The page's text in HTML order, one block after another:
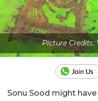
Picture
Sonu Sood might